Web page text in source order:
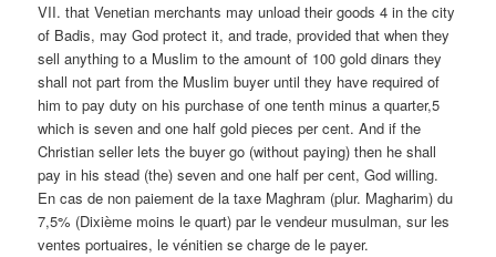
VII. that Venetian merchants may unload their goods 4 in the city
of Badis, may God protect it, and trade, provided that when they
sell anything to a Muslim to the amount of 100 gold dinars they
shall not part from the Muslim buyer until they have required of
him to pay duty on his purchase of one tenth minus a quarter,5
which is seven and one half gold pieces per cent. And if the
Christian seller lets the buyer go (without paying) then he shall
pay in his stead (the) seven and one half per cent, God willing.
En cas de non paiement de la taxe Maghram (plur. Magharim) du
7,5% (Dixième moins le quart) par le vendeur musulman, sur les
ventes portuaires, le vénitien se charge de le payer.